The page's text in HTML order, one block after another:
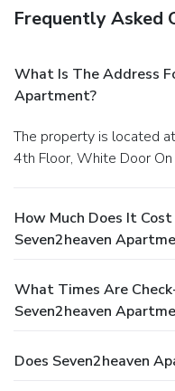
Frequently Asked
What Is The Address
Apartment?
The property is located at Ivana Kukuljevi?a Sakcinskog 7
4th Floor, White Door
How Much Does It
Seven2heaven
What Times Are
Seven2heaven
Does Seven2heaven